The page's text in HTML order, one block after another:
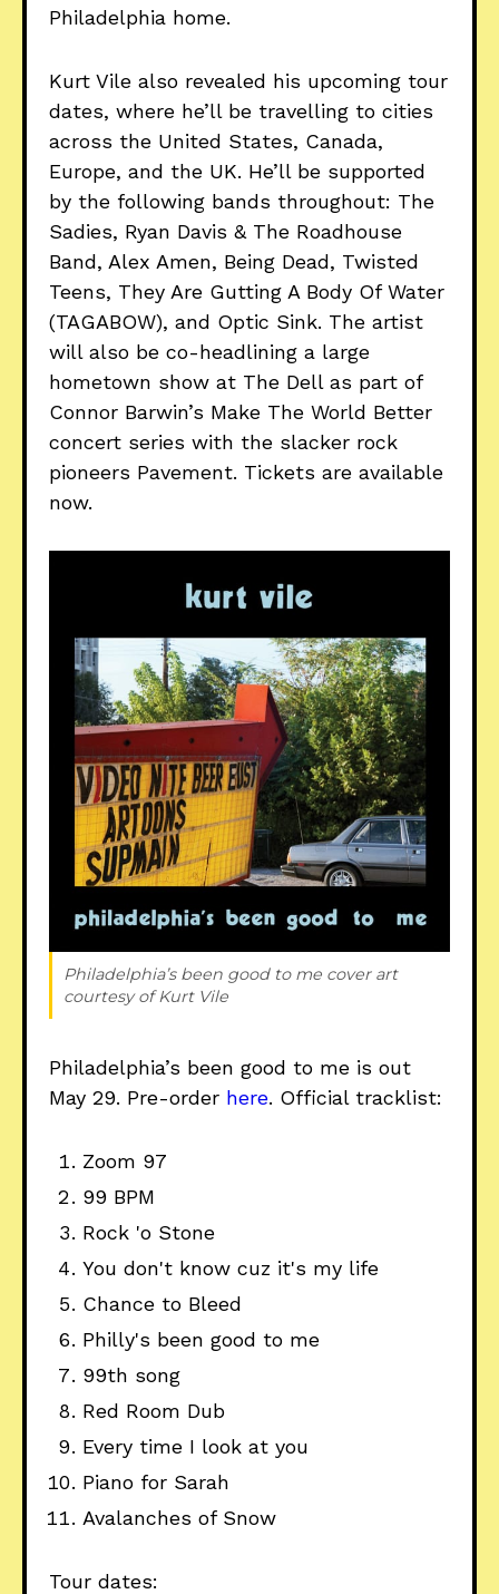
Philadelphia home.
Kurt Vile also revealed his upcoming tour
dates, where he’ll be travelling to cities
across the United States, Canada,
Europe, and the UK. He’ll be supported
by the following bands throughout: The
Sadies, Ryan Davis & The Roadhouse
Band, Alex Amen, Being Dead, Twisted
Teens, They Are Gutting A Body Of Water
(TAGABOW), and Optic Sink. The artist
will also be co-headlining a large
hometown show at The Dell as part of
Connor Barwin’s Make The World Better
concert series with the slacker rock
pioneers Pavement. Tickets are available
now.
Philadelphia’s been good to me cover art
courtesy of Kurt Vile
Philadelphia’s been good to me is out
May 29. Pre-order here. Official tracklist:
Zoom 97
99 BPM
Rock 'o Stone
You don't know cuz it's my life
Chance to Bleed
Philly's been good to me
99th song
Red Room Dub
Every time I look at you
Piano for Sarah
Avalanches of Snow
Tour dates: